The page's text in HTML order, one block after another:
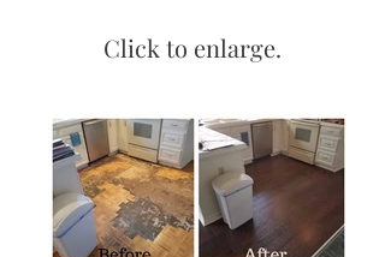
Click to enlarge.